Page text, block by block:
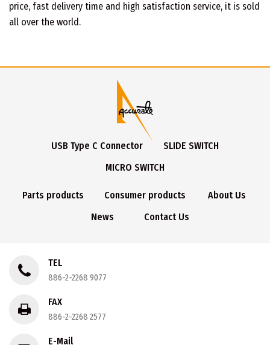
price, fast delivery time and high satisfaction service, it is sold
all over the world.
USB Type C Connector
SLIDE SWITCH
MICRO SWITCH
Parts products Consumer products
About Us
News
Contact Us
TEL
886-2-2268 9077
FAX
886-2-2268 2577
E-Mail